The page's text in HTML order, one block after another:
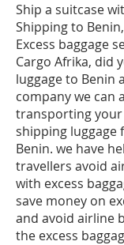
​Ship a suitcase
Shipping to
Excess baggage
Cargo Afrika, did
luggage to Benin
company we can
transporting your
shipping luggage
Benin. we have
travellers avoid
with excess
save money on
and avoid airline
the excess